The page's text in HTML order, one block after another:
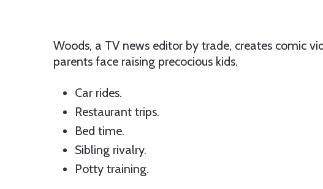
Woods, a TV news editor by trade, creates comic
parents face raising precocious kids.
Car rides.
Restaurant trips.
Bed time.
Sibling rivalry.
Potty training.